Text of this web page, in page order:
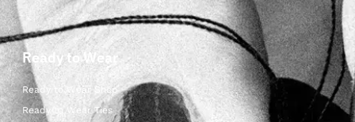
Ready to Wear
Ready to Wear Shop
Ready to Wear Ties